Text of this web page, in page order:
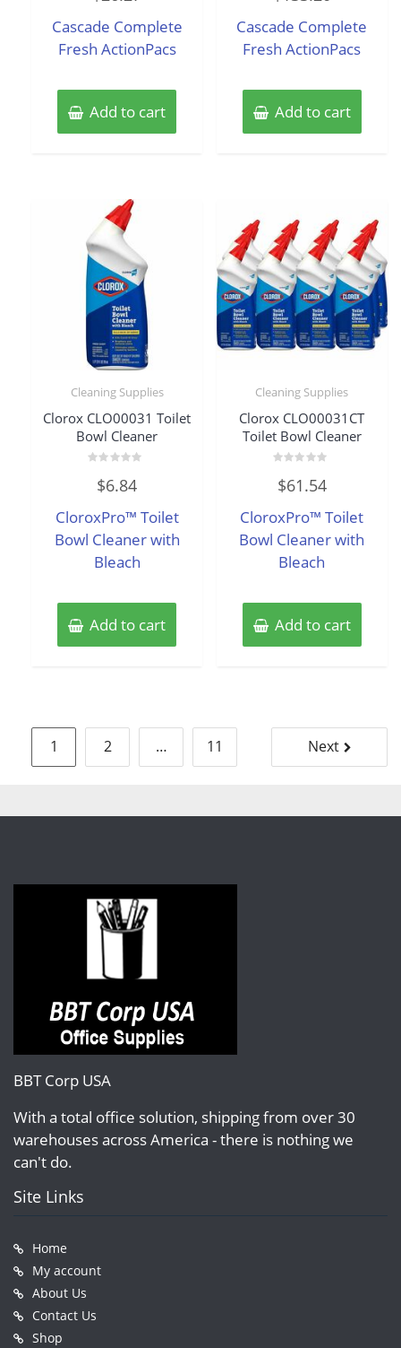
out
5
Cascade Complete
Fresh ActionPacs
Add to cart
out
5
Cascade Complete
Fresh ActionPacs
Add to cart
Cleaning Supplies
Clorox CLO00031 Toilet
Bowl Cleaner
out
5
$6.84
CloroxPro™ Toilet
Bowl Cleaner with
Bleach
Add to cart
Cleaning Supplies
Clorox CLO00031CT
Toilet Bowl Cleaner
0
out
5
$61.54
CloroxPro™ Toilet
Bowl Cleaner with
Bleach
Add to cart
Posts
pagination
1 2 … 11 Next
BBT Corp USA
With a total office solution, shipping from over 30
warehouses across America - there is nothing we
can't do.
Site Links
Home
My account
About Us
Contact Us
Shop